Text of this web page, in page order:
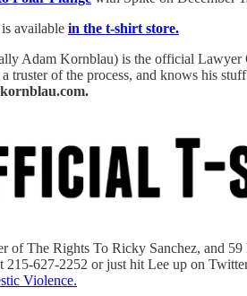
available in the t-shirt store.
Adam Kornblau) is the official Lawyer
truster of the process, and knows his
of The Rights To Ricky Sanchez, and
215-627-2252 or just hit Lee up on
Violence.